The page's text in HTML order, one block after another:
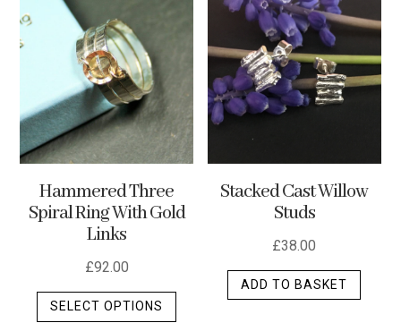
variants.
options
be
chosen
on
product
page
Hammered Three
Spiral Ring With Gold
Links
£92.00
SELECT OPTIONS
This
Stacked Cast Willow
Studs
£38.00
ADD TO BASKET